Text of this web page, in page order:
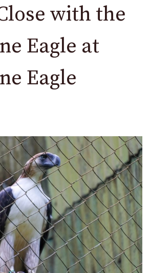
with the
Eagle at
Eagle